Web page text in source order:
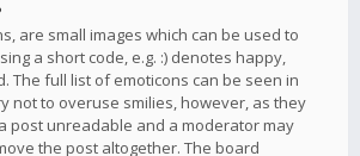
are small images which can be used to
a short code, e.g. :) denotes happy,
The full list of emoticons can be seen in
not to overuse smilies, however, as they
post unreadable and a moderator may
the post altogether. The board